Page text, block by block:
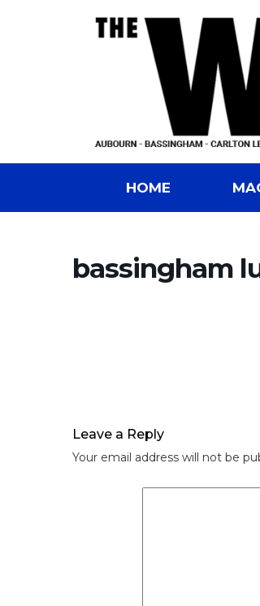
HOME
bassingham
Leave a Reply
Your email address will not be